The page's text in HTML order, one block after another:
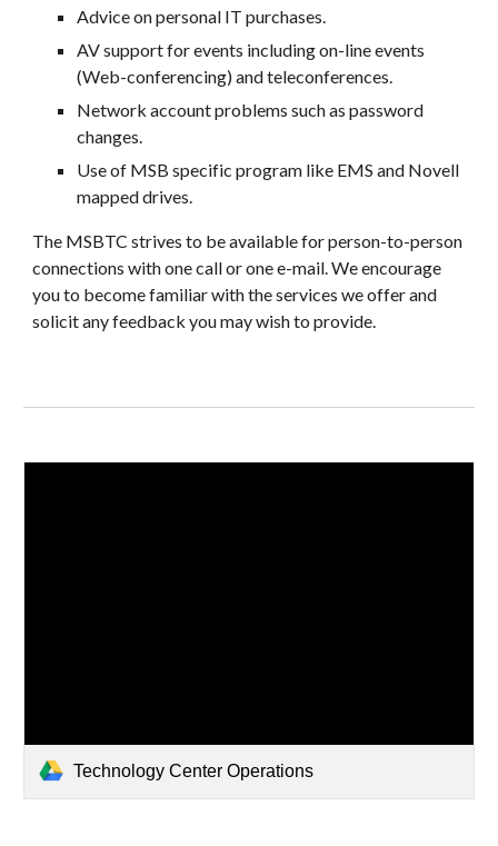
Advice on personal IT purchases.
AV support for events including on-line events
(Web-conferencing) and teleconferences.
Network account problems such as password
changes.
Use of MSB specific program like EMS and Novell
mapped drives.
The MSBTC strives to be available for person-to-person
connections with one call or one e-mail. We encourage
you to become familiar with the services we offer and
solicit any feedback you may wish to provide.
Technology Center Operations